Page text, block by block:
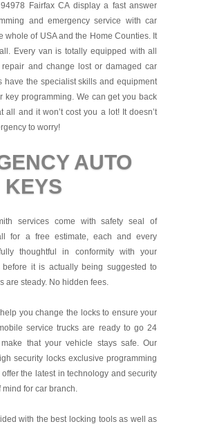
Fairfax CA display a fast answer
and emergency service with car
whole of USA and the Home Counties. It
Every van is totally equipped with all
and change lost or damaged car
have the specialist skills and equipment
key programming. We can get you back
all and it won’t cost you a lot! It doesn’t
to worry!
AUTO
KEYS
services come with safety seal of
for a free estimate, each and every
thoughtful in conformity with your
before it is actually being suggested to
are steady. No hidden fees.
you change the locks to ensure your
service trucks are ready to go 24
that your vehicle stays safe. Our
security locks exclusive programming
the latest in technology and security
for car branch.
with the best locking tools as well as